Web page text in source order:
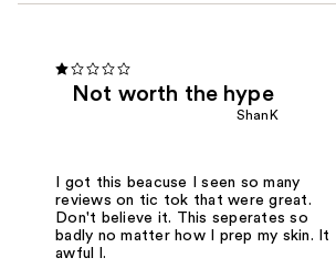
Not worth the hype
ShanK
I got this beacuse I seen so many
reviews on tic tok that were great.
Don't believe it. This seperates so
badly no matter how I prep my skin. It
awful l.